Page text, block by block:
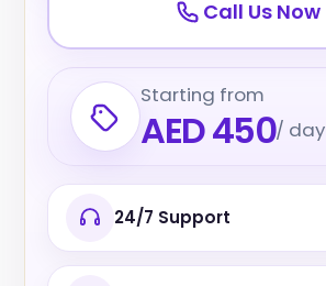
Call Us Now
Starting from
AED 450/ day
24/7 Support